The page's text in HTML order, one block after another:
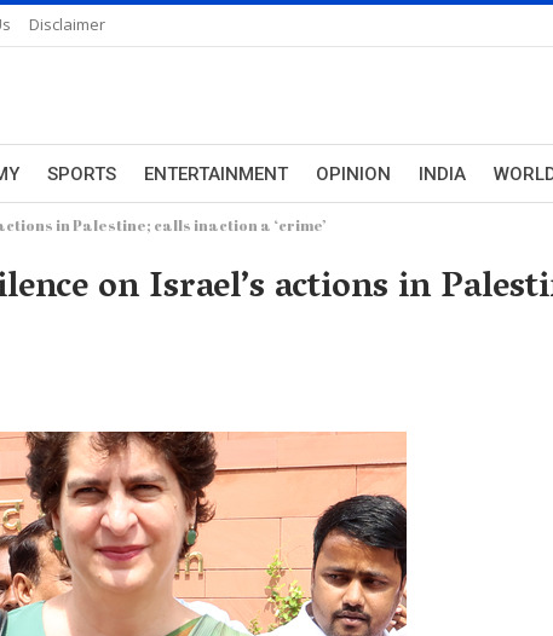
Disclaimer
SPORTS ENTERTAINMENT OPINION INDIA
in Palestine; calls inaction a ‘crime’
on Israel’s actions in